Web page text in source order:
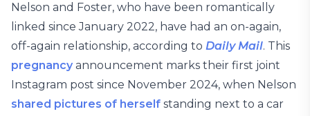
Nelson and Foster, who have been romantically
linked since January 2022, have had an on-again,
off-again relationship, according to Daily Mail. This
pregnancy announcement marks their first joint
Instagram post since November 2024, when Nelson
shared pictures of herself standing next to a car